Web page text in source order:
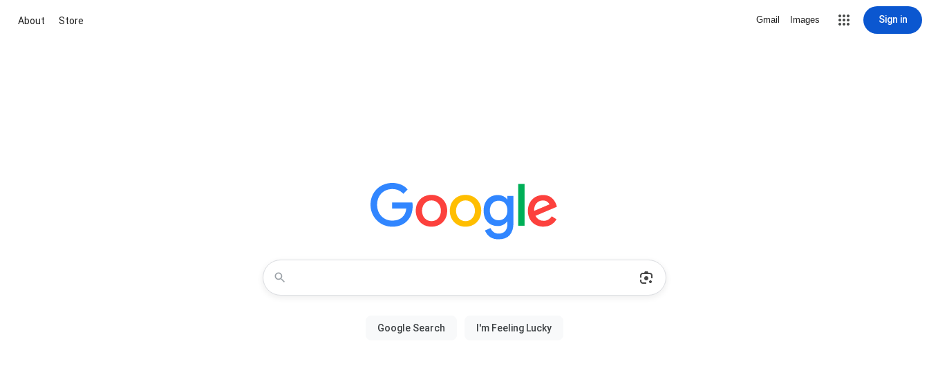
About Store Gmail Images Sign in